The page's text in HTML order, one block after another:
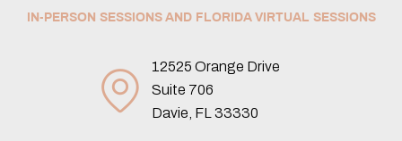
IN-PERSON SESSIONS AND FLORIDA VIRTUAL SESSIONS
12525 Orange Drive
Suite 706
Davie, FL 33330